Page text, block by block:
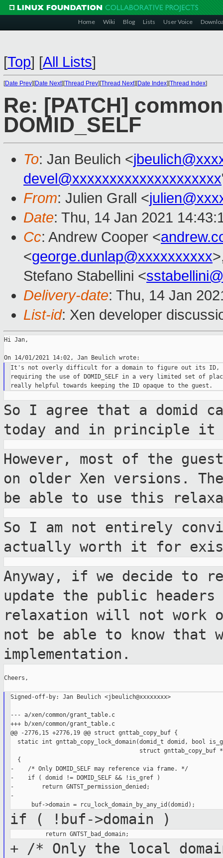
Home Wiki Blog Lists User Voice
[Top] [All Lists]
[Date Prev][Date Next][Thread Prev][Thread Next][Date Index][Thread Index]
Re: [PATCH]
DOMID_SELF
To: Jan Beulich <
devel@xxxxxxxxxxxxxxxxxxxx
From: Julien Grall <
Date: Thu, 14 Jan 2021
Cc: Andrew Cooper <
<george.dunlap@xxxxxxxxxx
Stefano Stabellini <
Delivery-date: Thu, 14 Jan
List-id: Xen developer
Hi Jan,
It's not overly difficult for a domain to figure out its ID,
requiring the use of DOMID_SELF in a very limited set of
So I agree that a domid
today and in principle it
However, most of the
on older Xen versions.
be able to use this
So I am not entirely
actually worth it for
Anyway, if we decide to
update the public headers
relaxation will not work
not be able to know
implementation.
Cheers,
Signed-off-by: Jan Beulich <jbeulich@xxxxxxxx>
--- a/xen/common/grant_table.c
+++ b/xen/common/grant_table.c
@@ -2776,15 +2776,19 @@ struct gnttab_copy_buf {
static int gnttab_copy_lock_domain(domid_t domid, bool
struct gnttab_copy_buf
  {
-    /* Only DOMID_SELF may reference via frame. */
-    if ( domid != DOMID_SELF && !is_gref )
-        return GNTST_permission_denied;
-
if ( !buf->domain )
+ /* Only the local